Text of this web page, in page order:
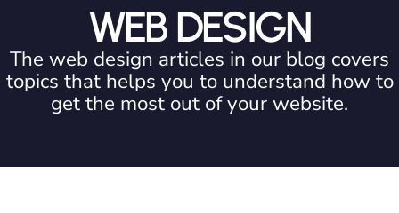
WEB DESIGN
The web design articles in our blog covers
topics that helps you to understand how to
get the most out of your website.